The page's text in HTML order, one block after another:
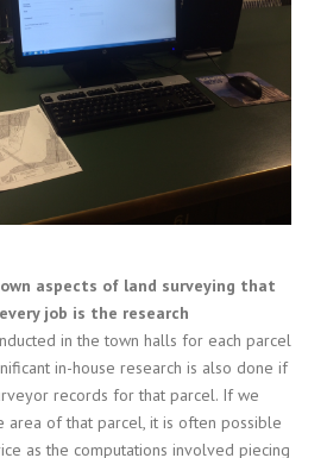
aspects of land surveying that
job is the research
in the town halls for each parcel
in-house research is also done if
records for that parcel. If we
area of that parcel, it is often possible
as the computations involved piecing